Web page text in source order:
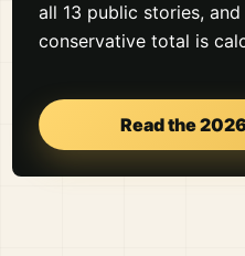
all 13 public stories,
conservative total is
Read the